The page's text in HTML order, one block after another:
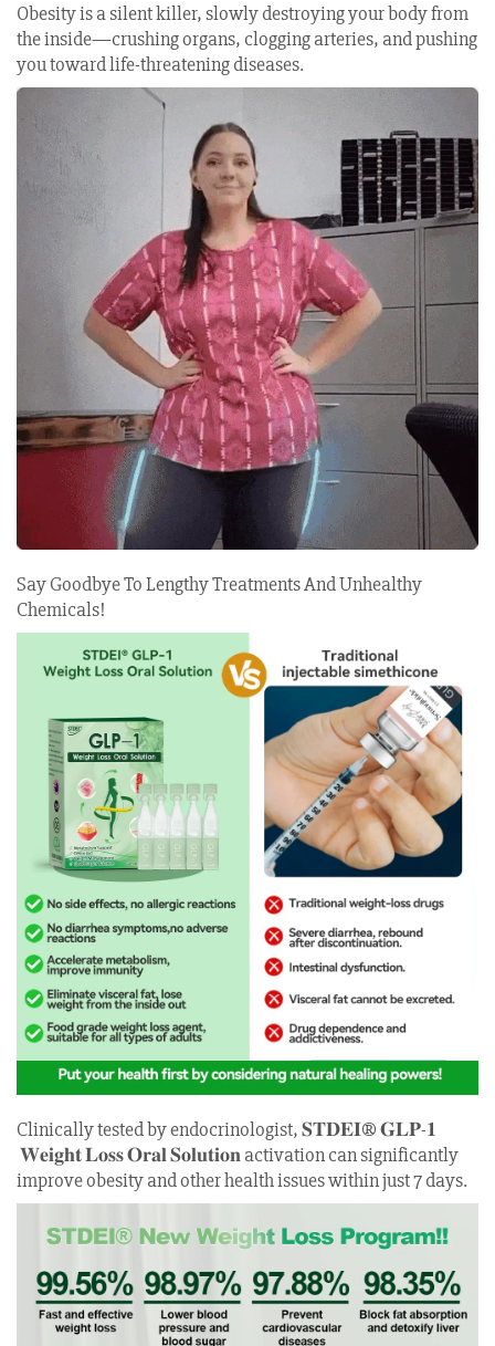
Obesity is a silent killer, slowly destroying your body from
the inside—crushing organs, clogging arteries, and pushing
you toward life-threatening diseases.
Say Goodbye To Lengthy Treatments And Unhealthy
Chemicals!
Clinically tested by endocrinologist, 𝐒𝐓𝐃𝐄𝐈® 𝐆𝐋𝐏-𝟏
𝐖𝐞𝐢𝐠𝐡𝐭 𝐋𝐨𝐬𝐬 𝐎𝐫𝐚𝐥 𝐒𝐨𝐥𝐮𝐭𝐢𝐨𝐧 activation can significantly
improve obesity and other health issues within just 7 days.